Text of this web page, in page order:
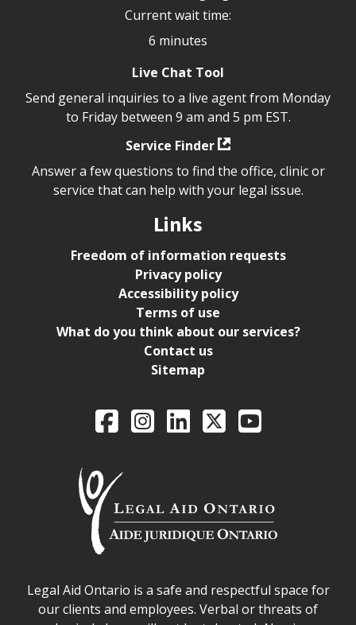
Current wait time:
6 minutes
Live Chat Tool
Send general inquiries to a live agent from Monday
to Friday between 9 am and 5 pm EST.
Service Finder
Answer a few questions to find the office, clinic or
service that can help with your legal issue.
Links
Freedom of information requests
Privacy policy
Accessibility policy
Terms of use
What do you think about our services?
Contact us
Sitemap
Legal Aid Ontario
FacebookIntagramLinkedIn
X YouTube
Legal Aid Ontario safe space declaration
Legal Aid Ontario is a safe and respectful space for
our clients and employees. Verbal or threats of